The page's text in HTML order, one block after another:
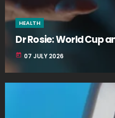
HEALTH
Dr Rosie: World
today 07 JULY 2026